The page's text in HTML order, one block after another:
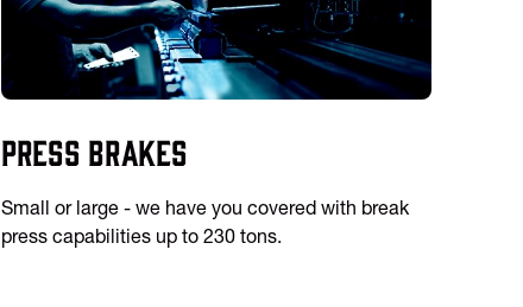
Press Brakes
Small or large - we have you covered with break
press capabilities up to 230 tons.